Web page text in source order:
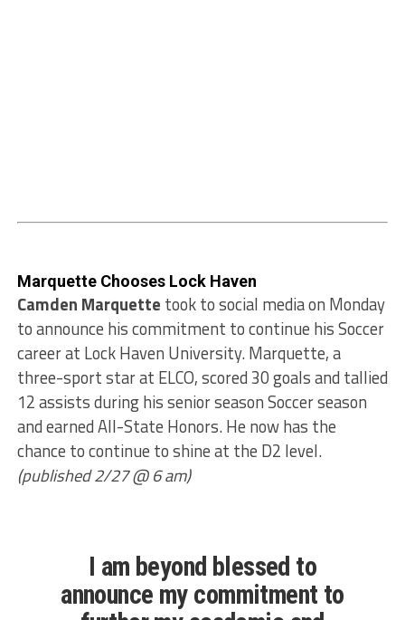
Marquette Chooses Lock Haven
Camden Marquette took to social media on Monday
to announce his commitment to continue his Soccer
career at Lock Haven University. Marquette, a
three-sport star at ELCO, scored 30 goals and tallied
12 assists during his senior season Soccer season
and earned All-State Honors. He now has the
chance to continue to shine at the D2 level.
(published 2/27 @ 6 am)
I am beyond blessed to
announce my commitment to